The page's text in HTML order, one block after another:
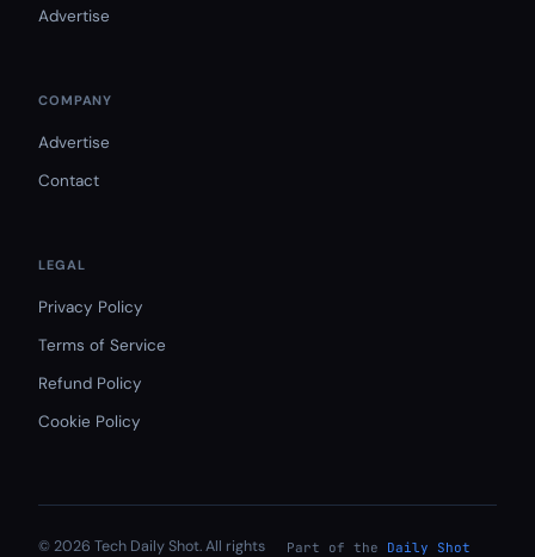
Advertise
COMPANY
Advertise
Contact
LEGAL
Privacy Policy
Terms of Service
Refund Policy
Cookie Policy
© 2026 Tech Daily Shot. All rights Part of the Daily Shot